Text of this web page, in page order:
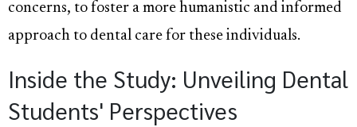
concerns, to foster a more humanistic and informed
approach to dental care for these individuals.
Inside the Study: Unveiling Dental
Students' Perspectives